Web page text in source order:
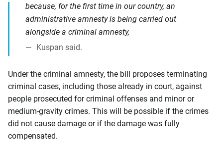
because, for the first time in our country, an
administrative amnesty is being carried out
alongside a criminal amnesty,
Kuspan said.
Under the criminal amnesty, the bill proposes terminating
criminal cases, including those already in court, against
people prosecuted for criminal offenses and minor or
medium-gravity crimes. This will be possible if the crimes
did not cause damage or if the damage was fully
compensated.